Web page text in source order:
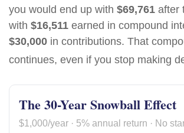
you would end up with $69,761 after
with $16,511 earned in compound
$30,000 in contributions. That
continues, even if you stop making
The 30-Year Snowball Effect
$1,000/year · 5% annual return · No